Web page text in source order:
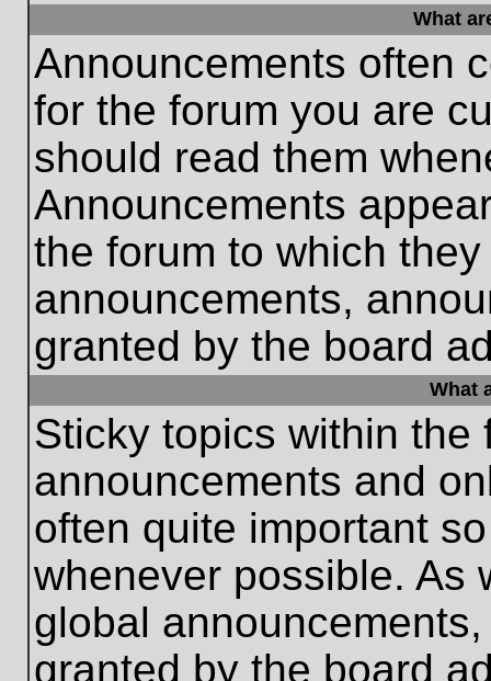
What
Announcements often
for the forum you are
should read them
Announcements
the forum to which
announcements,
granted by the board
What
Sticky topics within the
announcements and
often quite important
whenever possible. As
global
granted by the board